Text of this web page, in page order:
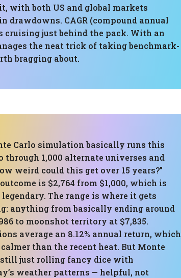
with both US and global markets
CAGR (compound annual
cruising just behind the pack. With an
the neat trick of taking benchmark-
bragging about.
Carlo simulation basically runs this
through 1,000 alternate universes and
weird could this get over 15 years?”
is $2,764 from $1,000, which is
The range is where it gets
anything from basically ending around
to moonshot territory at $7,835.
average an 8.12% annual return, which
than the recent heat. But Monte
still just rolling fancy dice with
weather patterns — helpful, not